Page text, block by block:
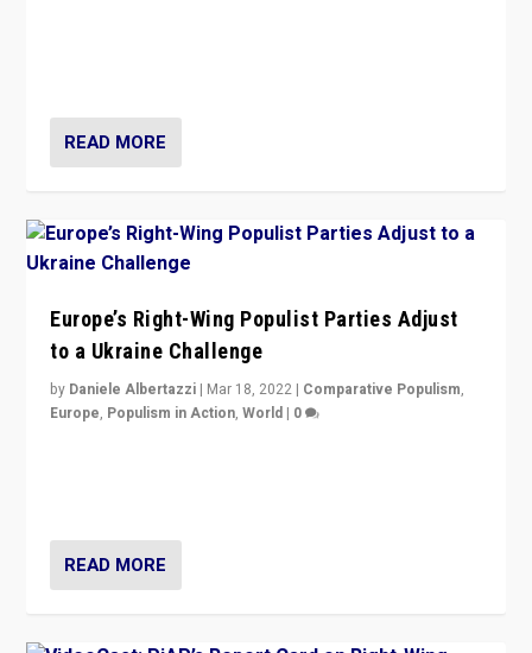
READ MORE
Europe’s Right-Wing Populist Parties Adjust
to a Ukraine Challenge
by Daniele Albertazzi | Mar 18, 2022 | Comparative Populism,
Europe, Populism in Action,World | 0
READ MORE